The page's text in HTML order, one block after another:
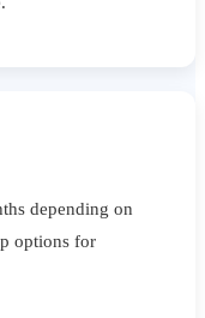
depending on
options for